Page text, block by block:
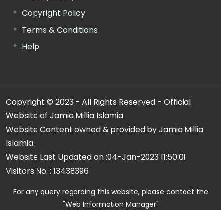
Copyright Policy
Terms & Conditions
Help
Copyright © 2023 - All Rights Reserved - Official
Website of Jamia Millia Islamia
Website Content owned & provided by Jamia Millia
Islamia.
Website Last Updated on :04-Jan-2023 11:50:01
Visitors No. : 13438396
For any query regarding this website, please contact the
"Web Information Manager"